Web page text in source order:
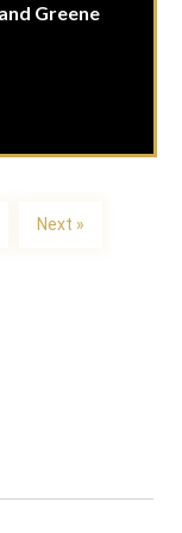
Greene
Next »